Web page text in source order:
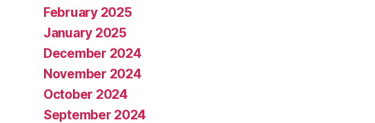
February 2025
January 2025
December 2024
November 2024
October 2024
September 2024